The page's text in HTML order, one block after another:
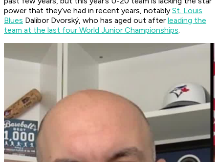
power that they’ve had in recent years, notably St. Louis
Blues Dalibor Dvorský, who has aged out after leading the
team at the last four World Junior Championships.